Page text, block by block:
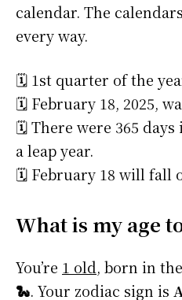
calendar. The
every way.
🗓️ 1st quarter of the
🗓️ February 18, 2025,
🗓️ There were 365
a leap year.
🗓️ February 18 will fall
What is my age
You’re 1 old, born in the
🐍. Your zodiac sign is